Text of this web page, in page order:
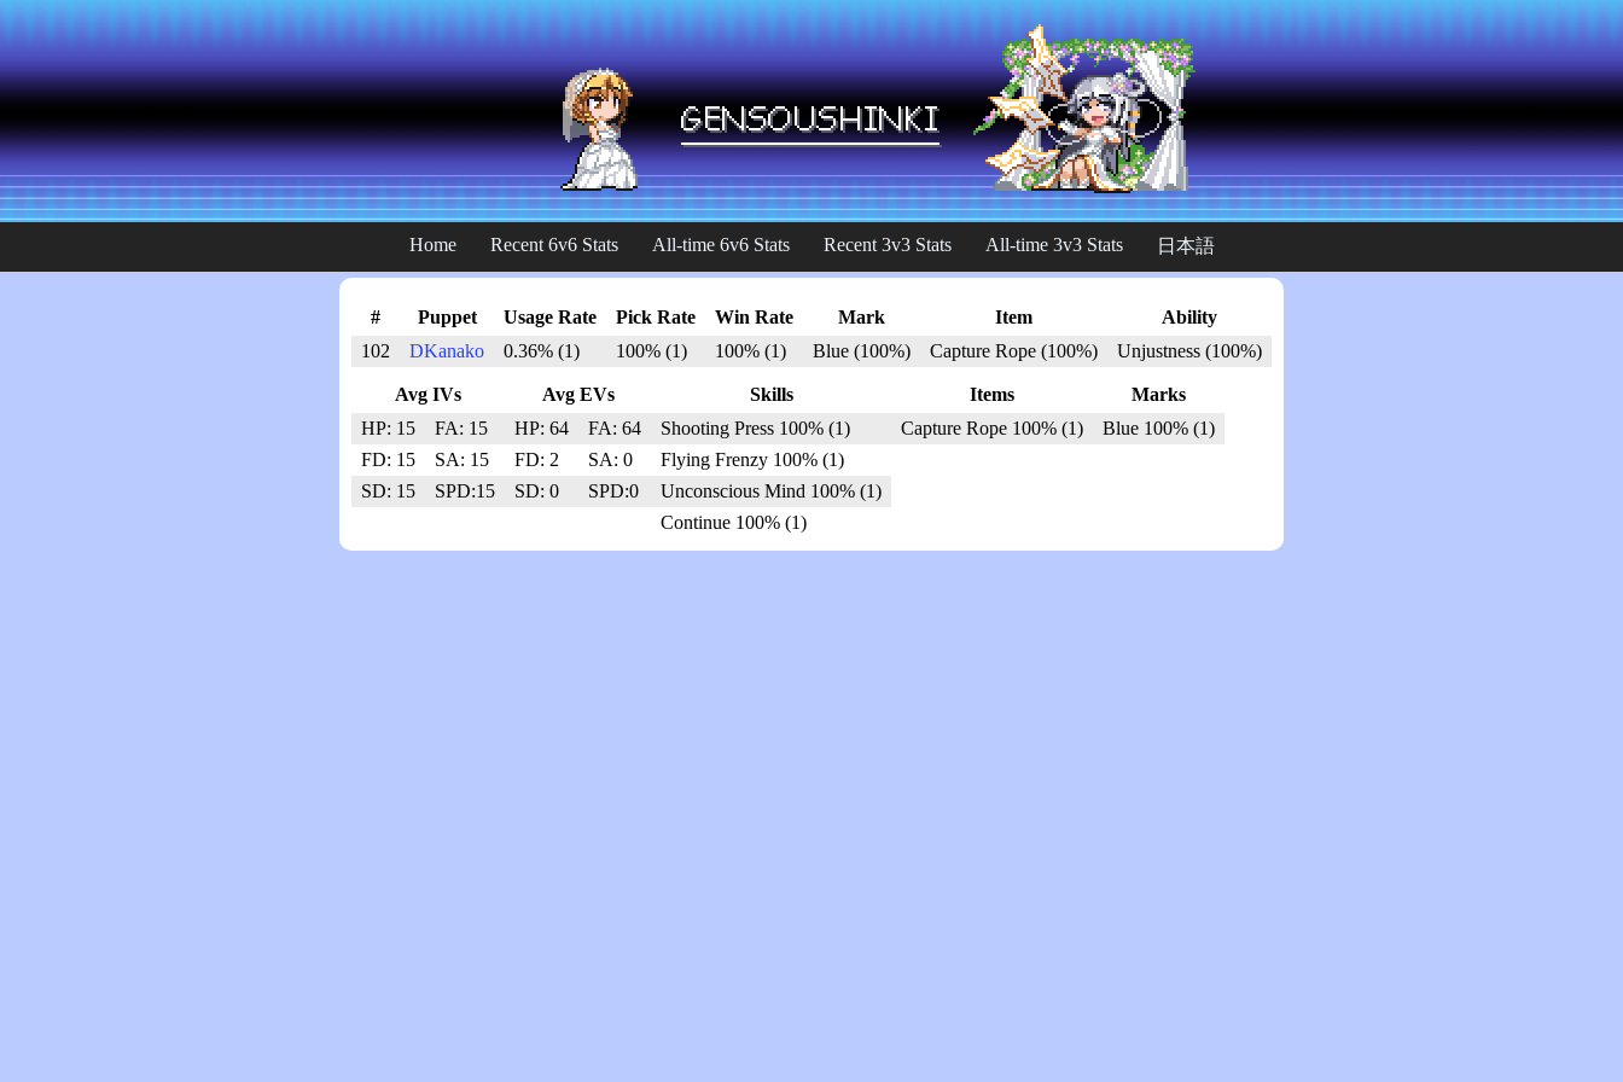
Home Recent 6v6 Stats All-time 6v6 Stats Recent 3v3 Stats All-time 3v3 Stats 日本語
# Puppet Usage Rate Pick Rate Win Rate Mark Item
Ability
102
DKanako 0.36% (1) 100% (1) 100% (1) Blue (100%) Capture Rope (100%) Unjustness (100%)
Avg IVs
Avg EVs
HP: 15
FA: 15 HP: 64
FA: 64
FD: 15
SA: 15 FD: 2
SA: 0
SD: 15
SPD:15 SD: 0 SPD:0
Skills
Shooting Press 100% (1)
Flying Frenzy 100% (1)
Unconscious Mind 100% (1)
Continue 100% (1)
Items
Capture Rope 100% (1)
Marks
Blue 100% (1)